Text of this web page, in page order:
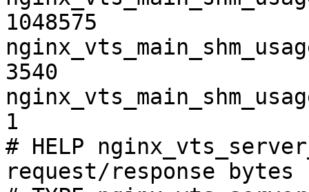
1048575
3540
1
# HELP
request/response bytes